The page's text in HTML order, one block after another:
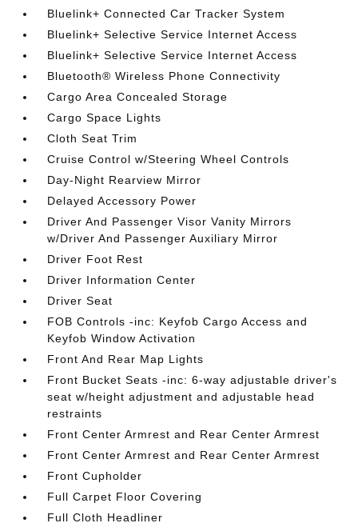
Bluelink+ Connected Car Tracker System
Bluelink+ Selective Service Internet Access
Bluelink+ Selective Service Internet Access
Bluetooth® Wireless Phone Connectivity
Cargo Area Concealed Storage
Cargo Space Lights
Cloth Seat Trim
Cruise Control w/Steering Wheel Controls
Day-Night Rearview Mirror
Delayed Accessory Power
Driver And Passenger Visor Vanity Mirrors
w/Driver And Passenger Auxiliary Mirror
Driver Foot Rest
Driver Information Center
Driver Seat
FOB Controls -inc: Keyfob Cargo Access and
Keyfob Window Activation
Front And Rear Map Lights
Front Bucket Seats -inc: 6-way adjustable driver's
seat w/height adjustment and adjustable head
restraints
Front Center Armrest and Rear Center Armrest
Front Center Armrest and Rear Center Armrest
Front Cupholder
Full Carpet Floor Covering
Full Cloth Headliner